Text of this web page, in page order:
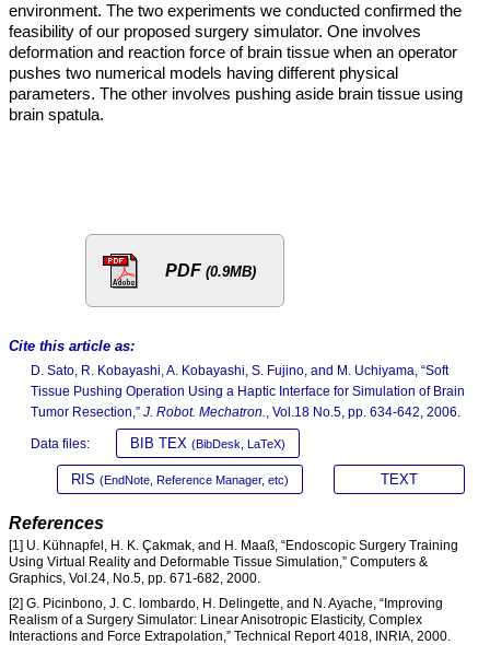
environment. The two experiments we conducted confirmed the
feasibility of our proposed surgery simulator. One involves
deformation and reaction force of brain tissue when an operator
pushes two numerical models having different physical
parameters. The other involves pushing aside brain tissue using
brain spatula.
PDF (0.9MB)
Cite this article as:
D. Sato, R. Kobayashi, A. Kobayashi, S. Fujino, and M. Uchiyama, “Soft
Tissue Pushing Operation Using a Haptic Interface for Simulation of Brain
Tumor Resection,” J. Robot. Mechatron., Vol.18 No.5, pp. 634-642, 2006.
Data files: BIB TEX (BibDesk, LaTeX)
RIS (EndNote, Reference Manager, etc) TEXT
References
[1] U. Kühnapfel, H. K. Çakmak, and H. Maaß, “Endoscopic Surgery Training
Using Virtual Reality and Deformable Tissue Simulation,” Computers &
Graphics, Vol.24, No.5, pp. 671-682, 2000.
[2] G. Picinbono, J. C. lombardo, H. Delingette, and N. Ayache, “Improving
Realism of a Surgery Simulator: Linear Anisotropic Elasticity, Complex
Interactions and Force Extrapolation,” Technical Report 4018, INRIA, 2000.